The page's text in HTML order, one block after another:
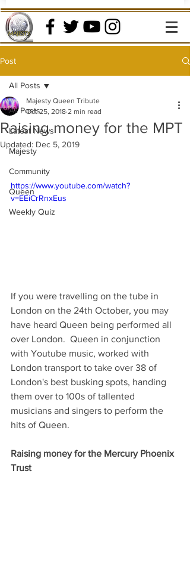
Post
All Posts
Latest News
Majesty
Community
Queen
Weekly Quiz
All Posts
Raising money for the MPT
Majesty Queen Tribute
Oct 25, 2018 2 min read
Updated: Dec 5, 2019
https://www.youtube.com/watch?
v=EEiCrRnxEus
If you were travelling on the tube in
London on the 24th October, you may
have heard Queen being performed all
over London.  Queen in conjunction
with Youtube music, worked with
London transport to take over 38 of
London's best busking spots, handing
them over to 100s of tallented
musicians and singers to perform the
hits of Queen.
Raising money for the Mercury Phoenix
Trust